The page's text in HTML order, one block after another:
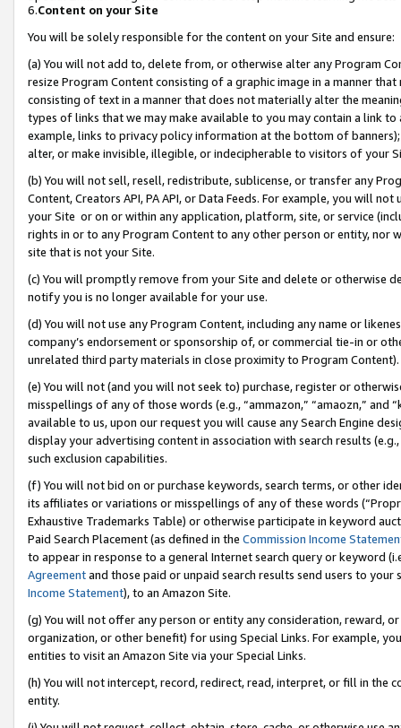
6.Content on your Site
You will be solely responsible for the content on your Site and ensure:
(a) You will not add to, delete from, or otherwise alter any Program
resize Program Content consisting of a graphic image in a manner
consisting of text in a manner that does not materially alter the
types of links that we may make available to you may contain a link
example, links to privacy policy information at the bottom of
alter, or make invisible, illegible, or indecipherable to visitors of your
(b) You will not sell, resell, redistribute, sublicense, or transfer any
Content, Creators API, PA API, or Data Feeds. For example, you will
your Site or on or within any application, platform, site, or service
rights in or to any Program Content to any other person or entity, nor
site that is not your Site.
(c) You will promptly remove from your Site and delete or otherwise
notify you is no longer available for your use.
(d) You will not use any Program Content, including any name or
company’s endorsement or sponsorship of, or commercial tie-in or
unrelated third party materials in close proximity to Program Content).
(e) You will not (and you will not seek to) purchase, register or
misspellings of any of those words (e.g., “ammazon,” “amaozn,” and
available to us, upon our request you will cause any Search Engine
display your advertising content in association with search results
such exclusion capabilities.
(f) You will not bid on or purchase keywords, search terms, or other
its affiliates or variations or misspellings of any of these words
Exhaustive Trademarks Table) or otherwise participate in keyword
Paid Search Placement (as defined in the Commission Income
to appear in response to a general Internet search query or keyword
Agreementand those paid or unpaid search results send users to
Income Statement), to an Amazon Site.
(g) You will not offer any person or entity any consideration, reward,
organization, or other benefit) for using Special Links. For example,
entities to visit an Amazon Site via your Special Links.
(h) You will not intercept, record, redirect, read, interpret, or fill in
entity.